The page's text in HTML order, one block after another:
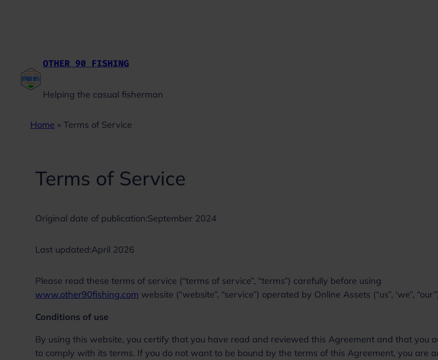
OTHER 90 FISHING
Helping the casual fisherman
Home » Terms of Service
Terms of Service
Original date of publication:September 2024
Last updated:April 2026
Please read these terms of service (“terms of service”, “terms”) carefully before using
www.other90fishing.com website (“website”, “service”) operated by Online Assets (“us”, ‘we”,
Conditions of use
By using this website, you certify that you have read and reviewed this Agreement and that you
to comply with its terms. If you do not want to be bound by the terms of this Agreement, you are